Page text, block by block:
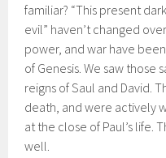
familiar? “This present
evil” haven’t changed
power, and war have
of Genesis. We saw
reigns of Saul and David.
death, and were actively
at the close of Paul’s life.
well.